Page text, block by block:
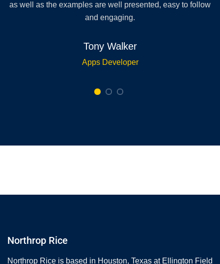
as well as the examples are well presented, easy to follow
and engaging.
Tony Walker
Apps Developer
Northrop Rice
Northrop Rice is based in Houston, Texas at Ellington Field